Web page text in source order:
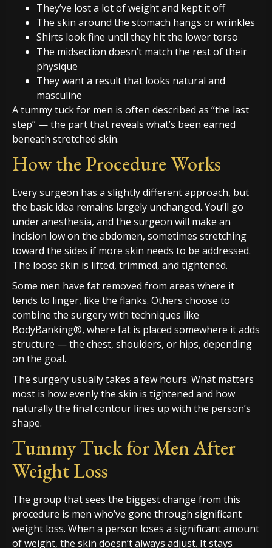
They’ve lost a lot of weight and kept it off
The skin around the stomach hangs or wrinkles
Shirts look fine until they hit the lower torso
The midsection doesn’t match the rest of their
physique
They want a result that looks natural and
masculine
A tummy tuck for men is often described as “the last
step” — the part that reveals what’s been earned
beneath stretched skin.
How the Procedure Works
Every surgeon has a slightly different approach, but
the basic idea remains largely unchanged. You’ll go
under anesthesia, and the surgeon will make an
incision low on the abdomen, sometimes stretching
toward the sides if more skin needs to be addressed.
The loose skin is lifted, trimmed, and tightened.
Some men have fat removed from areas where it
tends to linger, like the flanks. Others choose to
combine the surgery with techniques like
BodyBanking®, where fat is placed somewhere it adds
structure — the chest, shoulders, or hips, depending
on the goal.
The surgery usually takes a few hours. What matters
most is how evenly the skin is tightened and how
naturally the final contour lines up with the person’s
shape.
Tummy Tuck for Men After
Weight Loss
The group that sees the biggest change from this
procedure is men who’ve gone through significant
weight loss. When a person loses a significant amount
of weight, the skin doesn’t always adjust. It stays